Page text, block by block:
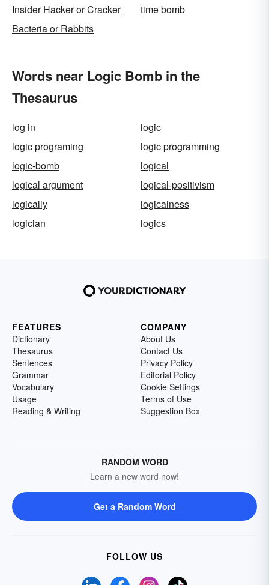
Insider Hacker or Cracker
time bomb
Bacteria or Rabbits
Words near Logic Bomb in the
Thesaurus
log in
logic
logic programing
logic programming
logic-bomb
logical
logical argument
logical-positivism
logically
logicalness
logician
logics
FEATURES
Dictionary
Thesaurus
Sentences
Grammar
Vocabulary
Usage
Reading & Writing
COMPANY
About Us
Contact Us
Privacy Policy
Editorial Policy
Cookie Settings
Terms of Use
Suggestion Box
RANDOM WORD
Learn a new word now!
Get a Random Word
FOLLOW US